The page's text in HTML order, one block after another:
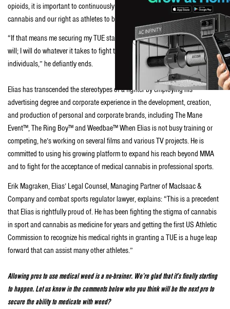
opioids, it is important to continuously advocate for the medicinal benefits of
cannabis and our right as athletes to be able to utilize it,” details Theodorou.
“If that means me securing my TUE state by state, country by country, then I
will; I will do whatever it takes to fight the stigma, and advocate for all
individuals,” he defiantly ends.
Elias has transcended the stereotypes of a fighter by employing his
advertising degree and corporate experience in the development, creation,
and production of personal and corporate brands, including The Mane
Event™, The Ring Boy™ and Weedbae™ When Elias is not busy training or
competing, he’s working on several films and various TV projects. He is
committed to using his growing platform to expand his reach beyond MMA
and to fight for the acceptance of medical cannabis in professional sports.
Erik Magraken, Elias’ Legal Counsel, Managing Partner of MacIsaac &
Company and combat sports regulator lawyer, explains: “This is a precedent
that Elias is rightfully proud of. He has been fighting the stigma of cannabis
in sport and cannabis as medicine for years and getting the first US Athletic
Commission to recognize his medical rights in granting a TUE is a huge leap
forward that can assist many other athletes.”
Allowing pros to use medical weed is a no-brainer. We’re glad that it’s finally starting
to happen. Let us know in the comments below who you think will be the next pro to
secure the ability to medicate with weed?